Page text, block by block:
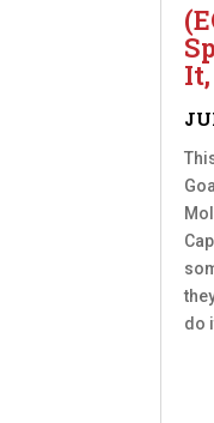
do